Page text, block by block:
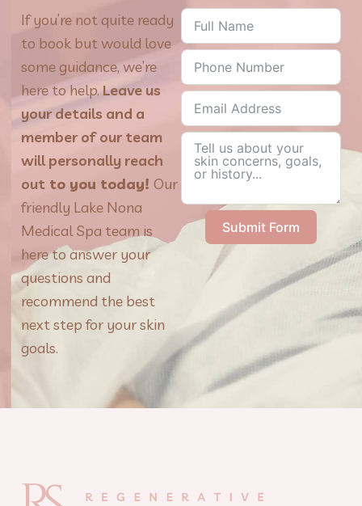
If you’re not quite ready
to book but would love
some guidance, we’re
here to help.Leave us
your details and a
member of our team
will personally reach
out to you today! Our
friendly Lake Nona
Medical Spa team is
here to answer your
questions and
recommend the best
next step for your skin
goals.
Submit Form